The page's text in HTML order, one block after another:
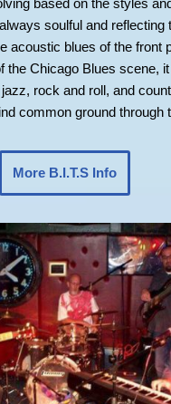
based on the styles
soulful and reflecting
acoustic blues of the front
the Chicago Blues scene,
rock and roll, and
common ground through
More B.I.T.S Info